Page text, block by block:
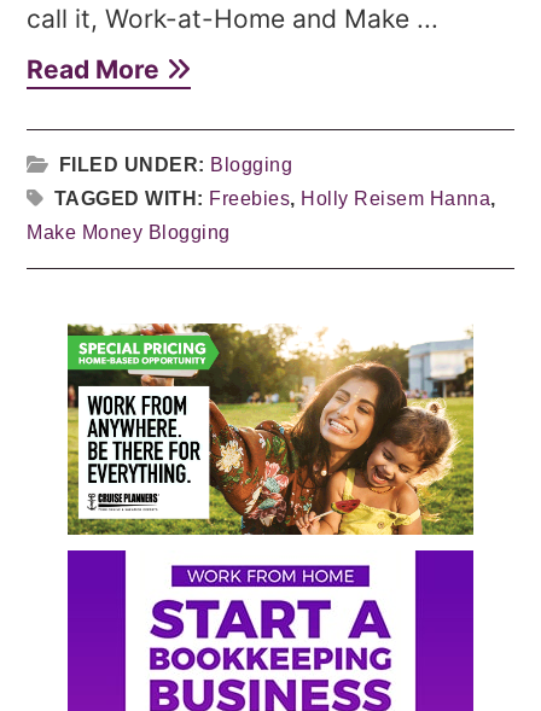
call it, Work-at-Home and Make ...
Read More
FILED UNDER: Blogging
TAGGED WITH: Freebies, Holly Reisem Hanna,
Make Money Blogging
Primary
Sidebar